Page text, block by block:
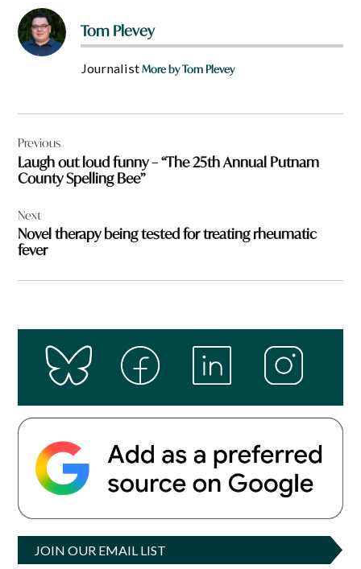
Tom Plevey
JournalistMore by Tom Plevey
navigation
Previous
Laugh out loud funny – “The 25th Annual Putnam
County Spelling Bee”
Next
Novel therapy being tested for treating rheumatic
fever
JOIN OUR EMAIL LIST